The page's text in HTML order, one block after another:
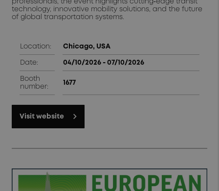
professionals, the event highlights cutting‑edge transit
technology, innovative mobility solutions, and the future
of global transportation systems.
Location: Chicago, USA
Date: 04/10/2026 - 07/10/2026
Booth
number:
1677
Visit website